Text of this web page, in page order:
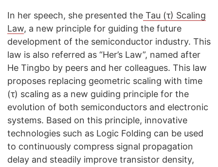
In her speech, she presented the Tau (τ) Scaling
Law, a new principle for guiding the future
development of the semiconductor industry. This
law is also referred as “Her’s Law”, named after
He Tingbo by peers and her colleagues. This law
proposes replacing geometric scaling with time
(τ) scaling as a new guiding principle for the
evolution of both semiconductors and electronic
systems. Based on this principle, innovative
technologies such as Logic Folding can be used
to continuously compress signal propagation
delay and steadily improve transistor density,